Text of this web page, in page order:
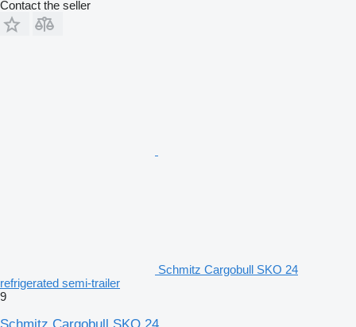
Contact the seller
Schmitz Cargobull SKO 24
refrigerated semi-trailer
9